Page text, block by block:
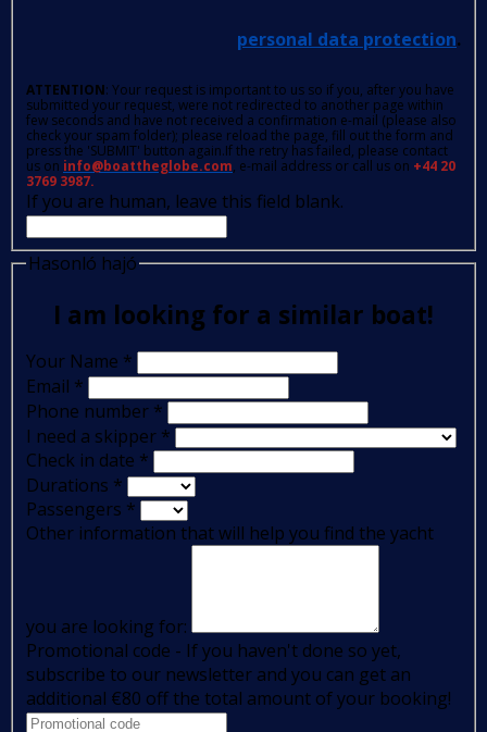
personal data protection.
ATTENTION: Your request is important to us so if you, after you have
submitted your request, were not redirected to another page within
few seconds and have not received a confirmation e-mail (please also
check your spam folder); please reload the page, fill out the form and
press the 'SUBMIT' button again.If the retry has failed, please contact
us on info@boattheglobe.com, e-mail address or call us on +44 20
3769 3987.
If you are human, leave this field blank.
Hasonló hajó
I am looking for a similar boat!
Your Name *
Email *
Phone number *
I need a skipper *
Check in date *
Durations *
Passengers *
Other information that will help you find the yacht
you are looking for:
Promotional code - If you haven't done so yet,
subscribe to our newsletter and you can get an
additional €80 off the total amount of your booking!